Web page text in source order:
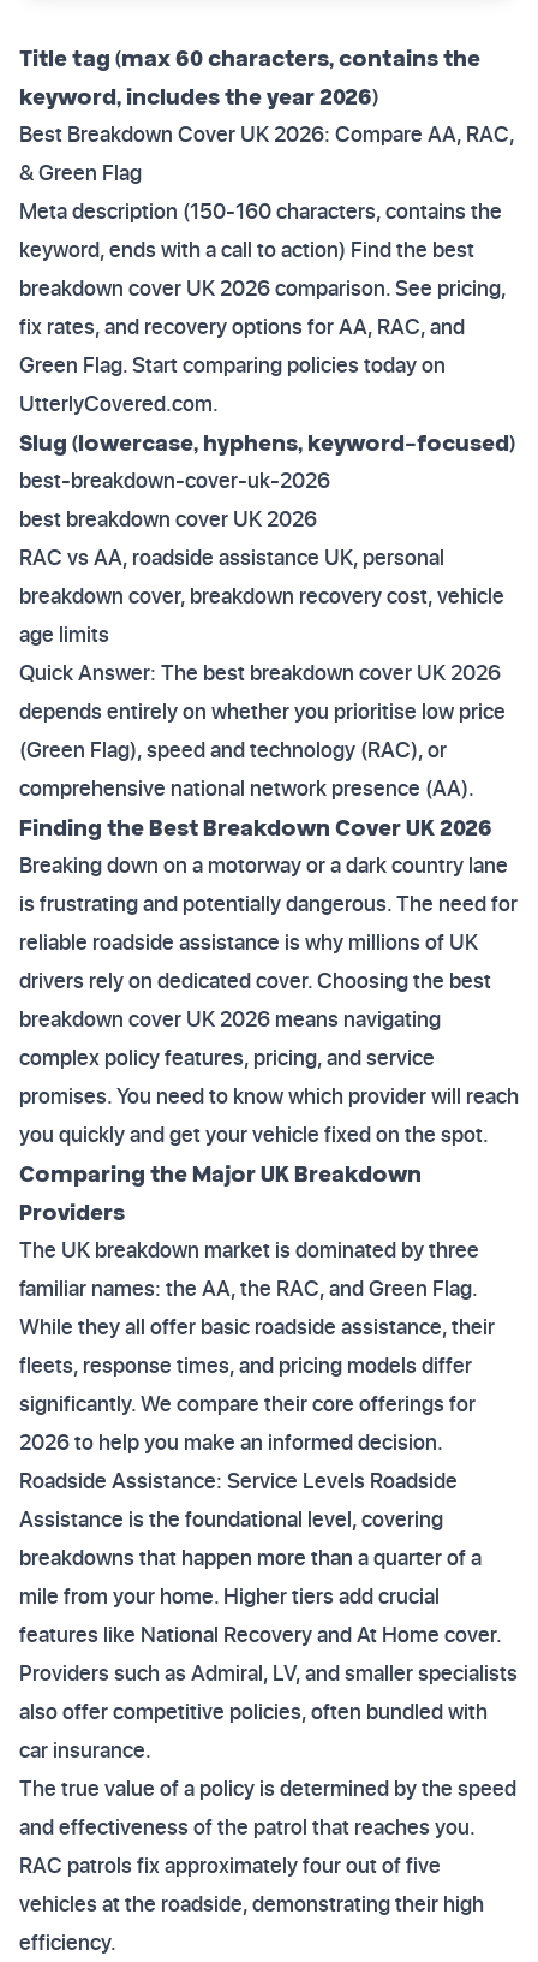
Title tag (max 60 characters, contains the
keyword, includes the year 2026)
Best Breakdown Cover UK 2026: Compare AA, RAC,
& Green Flag
Meta description (150-160 characters, contains the
keyword, ends with a call to action) Find the best
breakdown cover UK 2026 comparison. See pricing,
fix rates, and recovery options for AA, RAC, and
Green Flag. Start comparing policies today on
UtterlyCovered.com.
Slug (lowercase, hyphens, keyword-focused)
best-breakdown-cover-uk-2026
best breakdown cover UK 2026
RAC vs AA, roadside assistance UK, personal
breakdown cover, breakdown recovery cost, vehicle
age limits
Quick Answer: The best breakdown cover UK 2026
depends entirely on whether you prioritise low price
(Green Flag), speed and technology (RAC), or
comprehensive national network presence (AA).
Finding the Best Breakdown Cover UK 2026
Breaking down on a motorway or a dark country lane
is frustrating and potentially dangerous. The need for
reliable roadside assistance is why millions of UK
drivers rely on dedicated cover. Choosing the best
breakdown cover UK 2026 means navigating
complex policy features, pricing, and service
promises. You need to know which provider will reach
you quickly and get your vehicle fixed on the spot.
Comparing the Major UK Breakdown
Providers
The UK breakdown market is dominated by three
familiar names: the AA, the RAC, and Green Flag.
While they all offer basic roadside assistance, their
fleets, response times, and pricing models differ
significantly. We compare their core offerings for
2026 to help you make an informed decision.
Roadside Assistance: Service Levels Roadside
Assistance is the foundational level, covering
breakdowns that happen more than a quarter of a
mile from your home. Higher tiers add crucial
features like National Recovery and At Home cover.
Providers such as Admiral, LV, and smaller specialists
also offer competitive policies, often bundled with
car insurance.
The true value of a policy is determined by the speed
and effectiveness of the patrol that reaches you.
RAC patrols fix approximately four out of five
vehicles at the roadside, demonstrating their high
efficiency.